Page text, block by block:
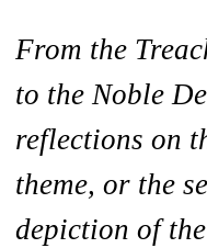
From the
to the Noble
reflections on
theme, or the
depiction of